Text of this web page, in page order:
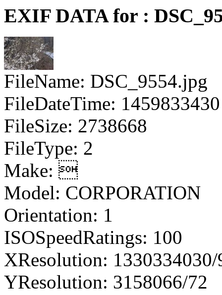
EXIF DATA for :
FileName: DSC_9554.jpg
FileDateTime: 1459833430
FileSize: 2738668
FileType: 2
Make: 
Model: CORPORATION
Orientation: 1
ISOSpeedRatings: 100
XResolution:
YResolution: 3158066/72